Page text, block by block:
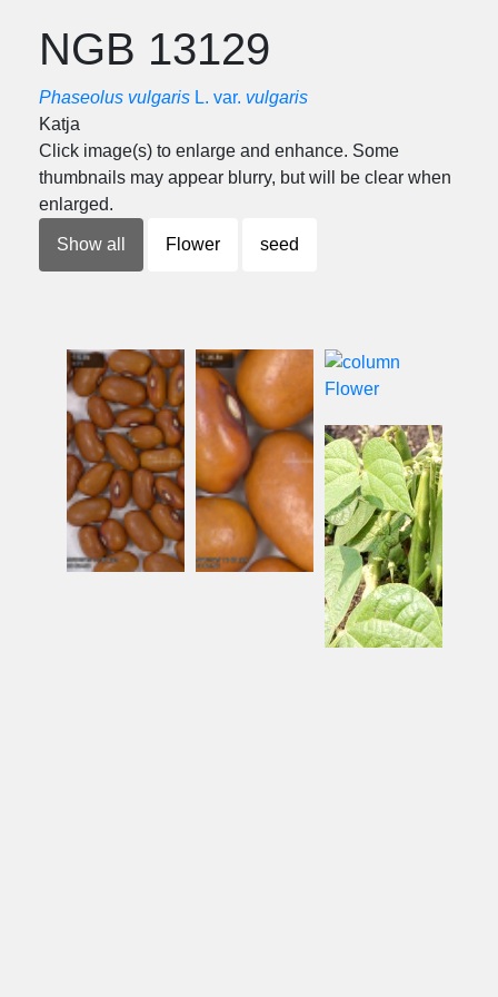
NGB 13129
Phaseolus vulgaris L. var. vulgaris
Katja
Click image(s) to enlarge and enhance. Some
thumbnails may appear blurry, but will be clear when
enlarged.
Show all Flower seed